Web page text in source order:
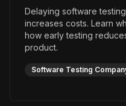
Delaying software
increases costs. Learn
how early testing
product.
Software Testing